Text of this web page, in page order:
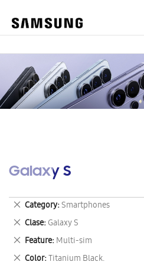
Galaxy S
Category Smartphones
Remove
This
Item
Clase Galaxy S
Remove
This
Item
Feature Multi-sim
Remove
This
Color Titanium Black.
Remove